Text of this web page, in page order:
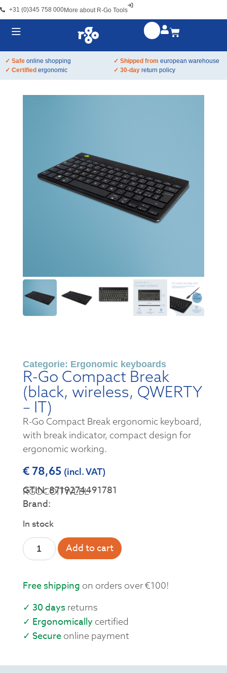
+31 (0)345 758 000More about R-Go Tools
✓ Safe online shopping ✓ Shipped from european warehouse
✓ Certified ergonomic ✓ 30-day return policy
Categorie: Ergonomic keyboards
R-Go Compact Break
(black, wireless, QWERTY
– IT)
R-Go Compact Break ergonomic keyboard,
with break indicator, compact design for
ergonomic working.
€78,65 (incl. VAT)
RGOCOITWLBL
GTIN: 8719274491781
Brand:
In stock
Add to cart
Free shipping on orders over €100!
✓ 30 daysreturns
✓ Ergonomicallycertified
✓ Secureonline payment